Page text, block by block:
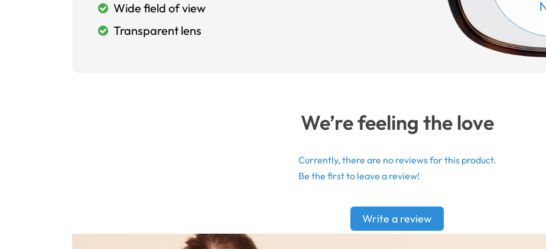
Wide field of view
Transparent lens
We’re feeling the love
Currently, there are no reviews for this product.
Be the first to leave a review!
Write a review